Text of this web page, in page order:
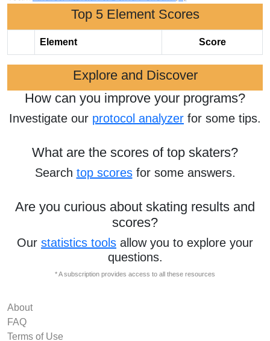
Top 5 Element Scores
Element Score
Explore and Discover
How can you improve your programs?
Investigate our protocol analyzer for some tips.
What are the scores of top skaters?
Search top scoresfor some answers.
Are you curious about skating results and
scores?
Our statistics tools allow you to explore your
questions.
* A subscription provides access to all these resources
About
FAQ
Terms of Use